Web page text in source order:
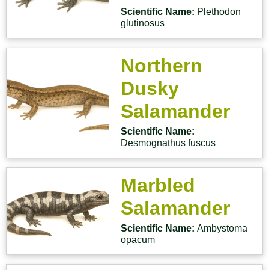
Scientific Name: Plethodon
glutinosus
Northern
Dusky
Salamander
Scientific Name:
Desmognathus fuscus
Marbled
Salamander
Scientific Name:Ambystoma
opacum